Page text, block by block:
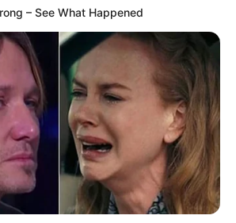
– See What Happened